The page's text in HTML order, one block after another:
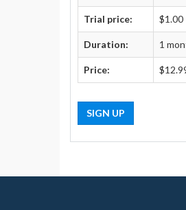
Trial price: $1.00
Duration: 1
Price:
SIGN UP